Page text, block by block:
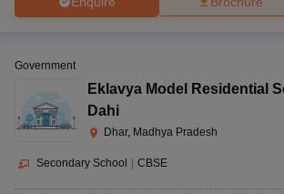
Government
Eklavya Model Residential
Dahi
Dhar, Madhya Pradesh
Secondary School CBSE